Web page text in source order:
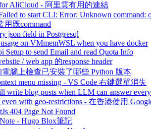
AliCloud - 阿里雲有用的連結
to start CLI: Error: Unknown command:
用既command
json field in Postgresql
on VMmemWSL when you have docker
Setup to send Email and read Quota Info
/ web app 的response header
腦上檢查已安裝了哪些 Python 版本
menu missing - VS Code 右鍵選單消失
write blog posts when LLM can answer
even with geo-restrictions - 在香港使用
404 Page Not Found
- Hugo Blox筆記